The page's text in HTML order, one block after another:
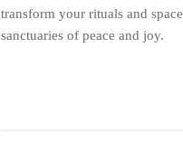
transform your rituals and
sanctuaries of peace and joy.